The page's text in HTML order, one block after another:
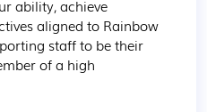
ability, achieve
aligned to Rainbow
staff to be their
of a high